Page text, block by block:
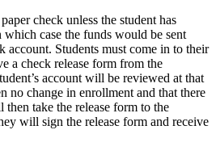
check unless the student has
case the funds would be sent
account. Students must come in to their
a check release form from the
account will be reviewed at that
no change in enrollment and that there
take the release form to the
will sign the release form and receive